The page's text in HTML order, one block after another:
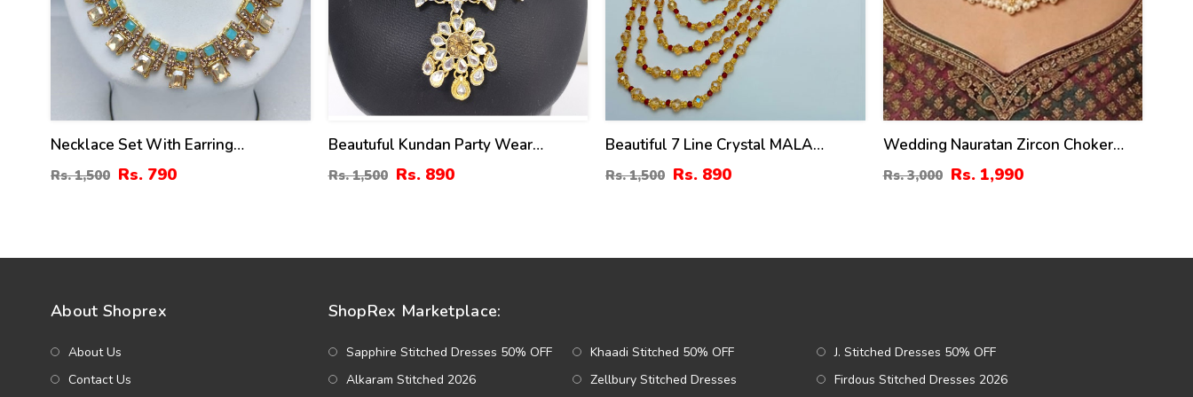
Necklace Set With Earring
(ZV:18385)
Rs. 1,500 Rs. 790
Beautuful Kundan Party Wear
Jewellery Set Design With Drop
Rs. 1,500 Rs. 890
Beautiful 7 Line Crystal MALA
(ZV:14885)
Rs. 1,500 Rs. 890
Wedding Nauratan Zircon Choker
Necklace Set With Earrings & Teeka
Rs. 3,000 Rs. 1,990
About Shoprex
About Us
Contact Us
ShopRex Marketplace:
Sapphire Stitched Dresses 50% OFF Khaadi Stitched 50% OFF
J. Stitched Dresses 50% OFF
Alkaram Stitched 2026
Zellbury Stitched Dresses Firdous Stitched Dresses 2026